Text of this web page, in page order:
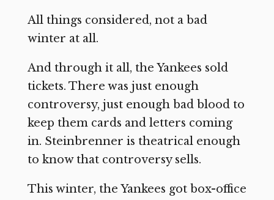
All things considered, not a bad
winter at all.
And through it all, the Yankees sold
tickets. There was just enough
controversy, just enough bad blood to
keep them cards and letters coming
in. Steinbrenner is theatrical enough
to know that controversy sells.
This winter, the Yankees got box-office